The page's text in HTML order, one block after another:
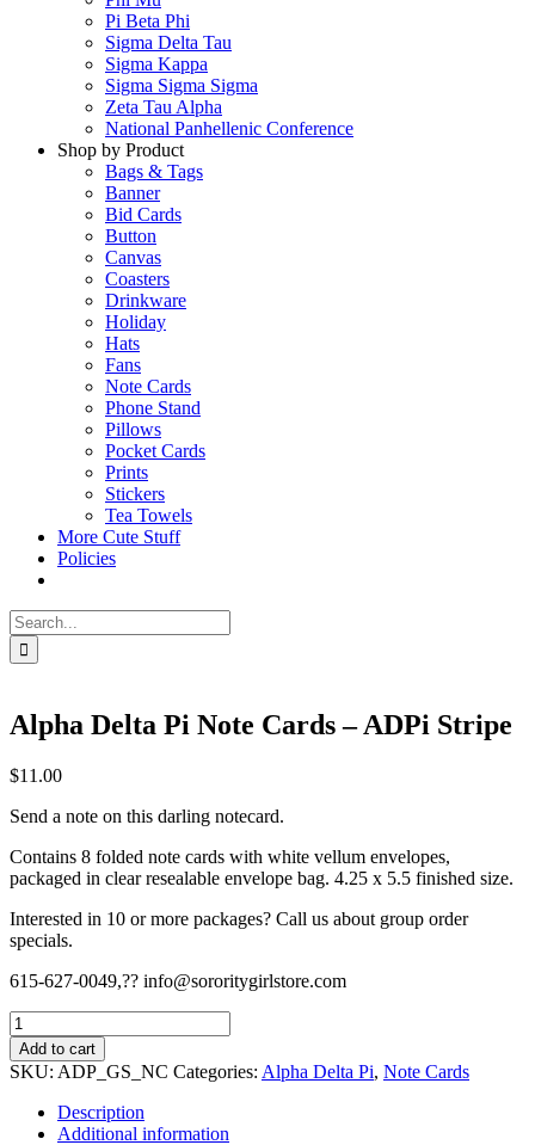
Pi Beta Phi
Sigma Delta Tau
Sigma Kappa
Sigma Sigma Sigma
Zeta Tau Alpha
National Panhellenic Conference
Shop by Product
Bags & Tags
Banner
Bid Cards
Button
Canvas
Coasters
Drinkware
Holiday
Hats
Fans
Note Cards
Phone Stand
Pillows
Pocket Cards
Prints
Stickers
Tea Towels
More Cute Stuff
Policies
Search
for:
Alpha Delta Pi Note Cards – ADPi Stripe
$11.00
Send a note on this darling notecard.
Contains 8 folded note cards with white vellum envelopes,
packaged in clear resealable envelope bag. 4.25 x 5.5 finished size.
Interested in 10 or more packages? Call us about group order
specials.
615-627-0049,?? info@sororitygirlstore.com
Alpha
Delta
Pi
Note
Cards
Add to cart
SKU: ADP_GS_NC Categories: Alpha Delta Pi, Note Cards
Description
Additional information